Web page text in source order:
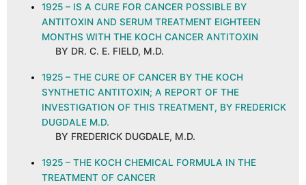
1925 – IS A CURE FOR CANCER POSSIBLE BY
ANTITOXIN AND SERUM TREATMENT EIGHTEEN
MONTHS WITH THE KOCH CANCER ANTITOXIN
BY DR. C. E. FIELD, M.D.
1925 – THE CURE OF CANCER BY THE KOCH
SYNTHETIC ANTITOXIN; A REPORT OF THE
INVESTIGATION OF THIS TREATMENT, BY FREDERICK
DUGDALE M.D.
BY FREDERICK DUGDALE, M.D.
1925 – THE KOCH CHEMICAL FORMULA IN THE
TREATMENT OF CANCER